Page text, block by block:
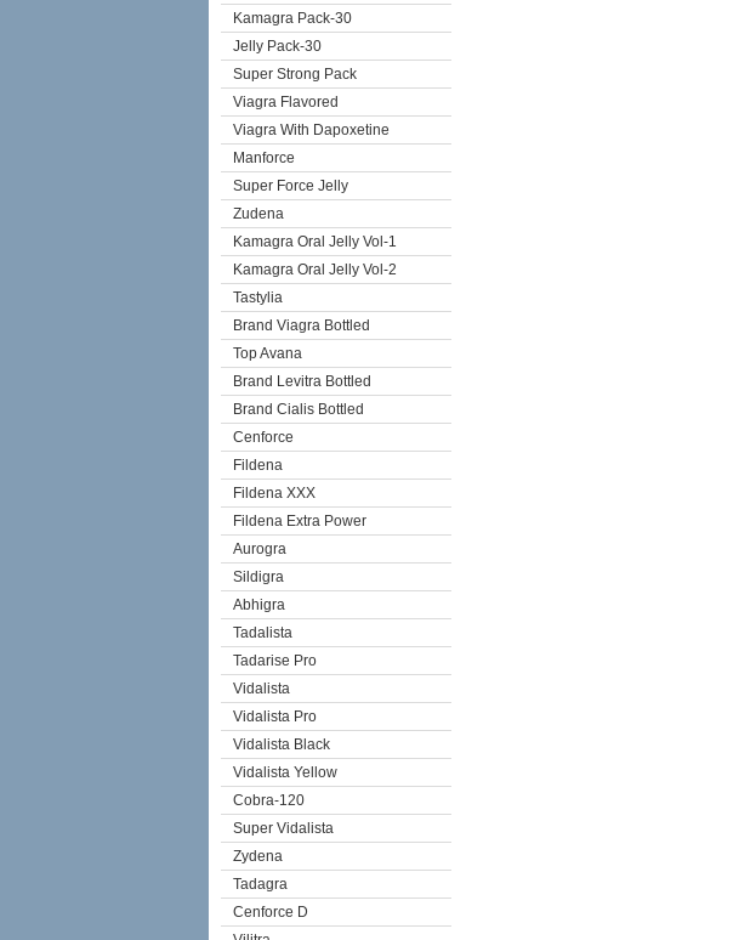
Kamagra Pack-30
Jelly Pack-30
Super Strong Pack
Viagra Flavored
Viagra With Dapoxetine
Manforce
Super Force Jelly
Zudena
Kamagra Oral Jelly Vol-1
Kamagra Oral Jelly Vol-2
Tastylia
Brand Viagra Bottled
Top Avana
Brand Levitra Bottled
Brand Cialis Bottled
Cenforce
Fildena
Fildena XXX
Fildena Extra Power
Aurogra
Sildigra
Abhigra
Tadalista
Tadarise Pro
Vidalista
Vidalista Pro
Vidalista Black
Vidalista Yellow
Cobra-120
Super Vidalista
Zydena
Tadagra
Cenforce D